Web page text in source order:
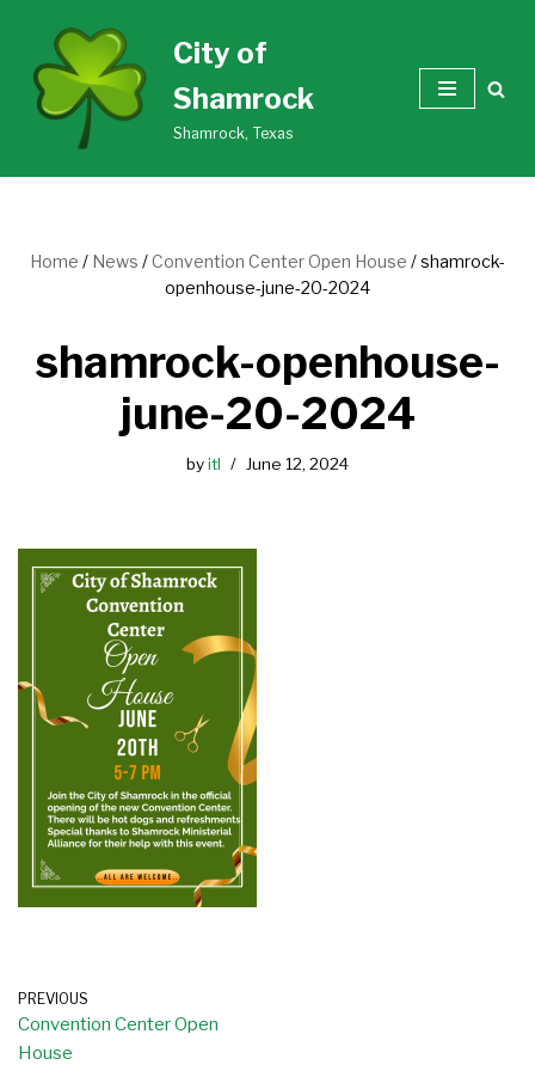
Skip
content
City of
Shamrock
Shamrock, Texas
Home / News /Convention Center Open House /shamrock-
openhouse-june-20-2024
shamrock-openhouse-
june-20-2024
byitl June 12, 2024
PREVIOUS
Convention Center Open
House